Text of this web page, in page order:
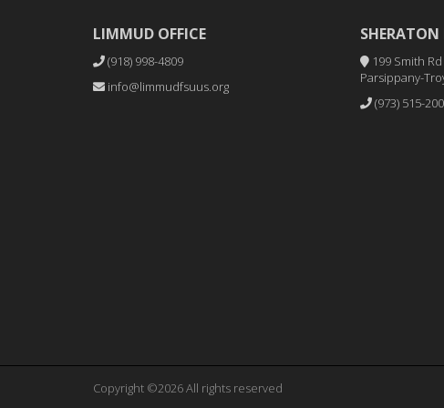
LIMMUD OFFICE
(918) 998-4809
info@limmudfsuus.org
199 Smith Rd
Parsippany-
(973) 515-
Copyright ©2026 All rights reserved